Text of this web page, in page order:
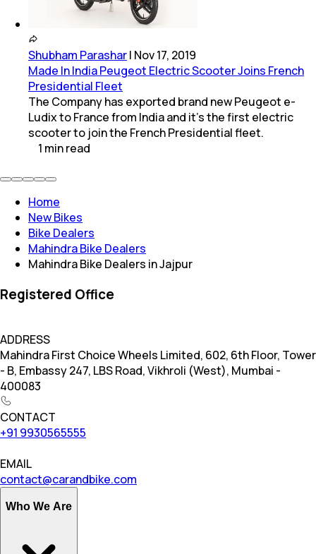
Shubham Parashar| Nov 17, 2019
Made In India Peugeot Electric Scooter Joins French
Presidential Fleet
The Company has exported brand new Peugeot e-
Ludix to France from India and it's the first electric
scooter to join the French Presidential fleet.
1 minread
Home
New Bikes
Bike Dealers
Mahindra Bike Dealers
Mahindra Bike Dealers in Jajpur
Registered Office
ADDRESS
Mahindra First Choice Wheels Limited, 602, 6th Floor, Tower
- B, Embassy 247, LBS Road, Vikhroli (West), Mumbai -
400083
CONTACT
+91 9930565555
EMAIL
contact@carandbike.com
Who We Are